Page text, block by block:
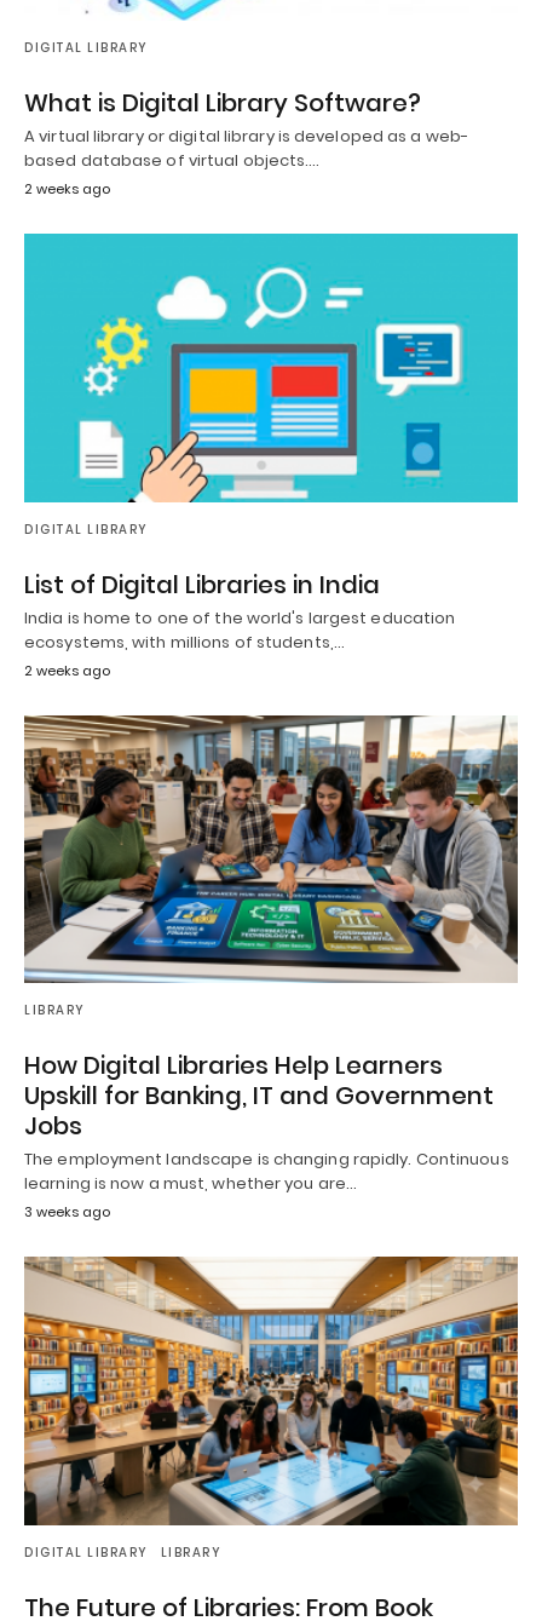
DIGITAL LIBRARY
What is Digital Library Software?
A virtual library or digital library is developed as a web-
based database of virtual objects.…
2 weeks ago
DIGITAL LIBRARY
List of Digital Libraries in India
India is home to one of the world's largest education
ecosystems, with millions of students,…
2 weeks ago
LIBRARY
How Digital Libraries Help Learners
Upskill for Banking, IT and Government
Jobs
The employment landscape is changing rapidly. Continuous
learning is now a must, whether you are…
3 weeks ago
DIGITAL LIBRARY LIBRARY
The Future of Libraries: From Book